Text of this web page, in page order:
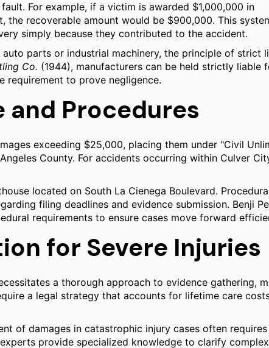
For example, if a victim is awarded $1,000,000 in
the recoverable amount would be $900,000. This
simply because they contributed to the accident.
parts or industrial machinery, the principle of strict
Co. (1944), manufacturers can be held strictly liable
requirement to prove negligence.
and Procedures
exceeding $25,000, placing them under "Civil
County. For accidents occurring within Culver
located on South La Cienega Boulevard.
filing deadlines and evidence submission. Benji
requirements to ensure cases move forward
for Severe Injuries
a thorough approach to evidence gathering,
a legal strategy that accounts for lifetime care
of damages in catastrophic injury cases often
provide specialized knowledge to clarify complex